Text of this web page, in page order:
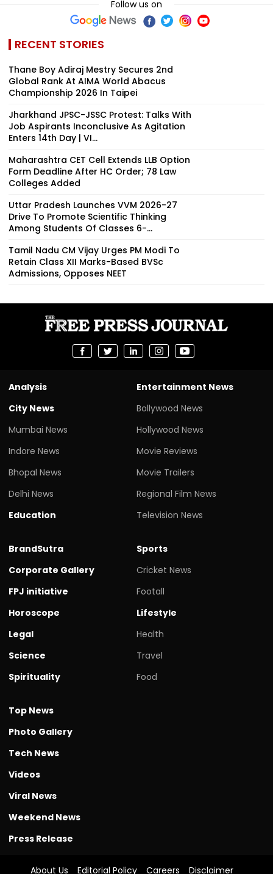
Follow us on
RECENT STORIES
Thane Boy Adiraj Mestry Secures 2nd
Global Rank At AIMA World Abacus
Championship 2026 In Taipei
Jharkhand JPSC-JSSC Protest: Talks With
Job Aspirants Inconclusive As Agitation
Enters 14th Day | VI...
Maharashtra CET Cell Extends LLB Option
Form Deadline After HC Order; 78 Law
Colleges Added
Uttar Pradesh Launches VVM 2026-27
Drive To Promote Scientific Thinking
Among Students Of Classes 6-...
Tamil Nadu CM Vijay Urges PM Modi To
Retain Class XII Marks-Based BVSc
Admissions, Opposes NEET
Analysis
City News
Mumbai News
Indore News
Bhopal News
Delhi News
Education
Entertainment News
Bollywood News
Hollywood News
Movie Reviews
Movie Trailers
Regional Film News
Television News
BrandSutra
Corporate Gallery
FPJ initiative
Horoscope
Legal
Science
Spirituality
Sports
Cricket News
Footall
Lifestyle
Health
Travel
Food
Top News
Photo Gallery
Tech News
Videos
Viral News
Weekend News
Press Release
About Us Editorial Policy Careers Disclaimer